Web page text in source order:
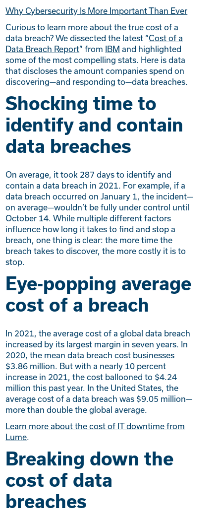
Why Cybersecurity Is More Important Than Ever
Curious to learn more about the true cost of a
data breach? We dissected the latest “Cost of a
Data Breach Report” from IBM and highlighted
some of the most compelling stats. Here is data
that discloses the amount companies spend on
discovering—and responding to—data breaches.
Shocking time to
identify and contain
data breaches
On average, it took 287 days to identify and
contain a data breach in 2021. For example, if a
data breach occurred on January 1, the incident—
on average—wouldn’t be fully under control until
October 14. While multiple different factors
influence how long it takes to find and stop a
breach, one thing is clear: the more time the
breach takes to discover, the more costly it is to
stop.
Eye-popping average
cost of a breach
In 2021, the average cost of a global data breach
increased by its largest margin in seven years. In
2020, the mean data breach cost businesses
$3.86 million. But with a nearly 10 percent
increase in 2021, the cost ballooned to $4.24
million this past year. In the United States, the
average cost of a data breach was $9.05 million—
more than double the global average.
Learn more about the cost of IT downtime from
Lume.
Breaking down the
cost of data
breaches